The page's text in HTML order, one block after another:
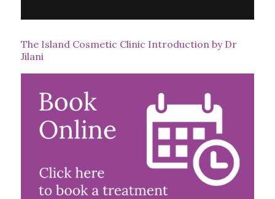
The Island Cosmetic Clinic Introduction by Dr
Jilani